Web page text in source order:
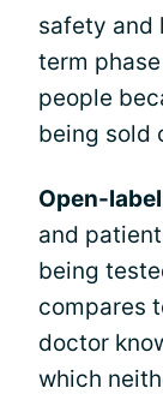
safety and
term
people
being sold
Open-
and
being
compares
doctor
which